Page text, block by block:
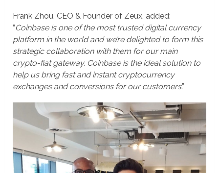
Frank Zhou, CEO & Founder of Zeux, added:
“Coinbase is one of the most trusted digital currency
platform in the world and we’re delighted to form this
strategic collaboration with them for our main
crypto-fiat gateway. Coinbase is the ideal solution to
help us bring fast and instant cryptocurrency
exchanges and conversions for our customers.”